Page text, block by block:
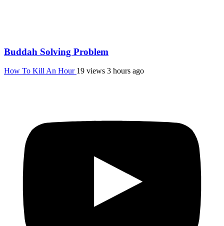
Buddah Solving Problem
How To Kill An Hour 19 views 3 hours ago